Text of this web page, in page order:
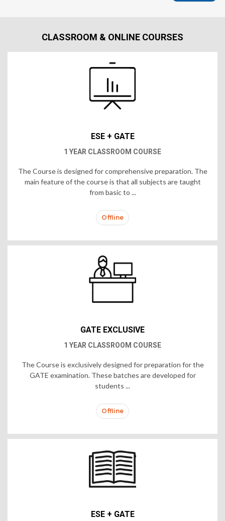
CLASSROOM & ONLINE COURSES
ESE + GATE
1 YEAR CLASSROOM COURSE
The Course is designed for comprehensive preparation. The
main feature of the course is that all subjects are taught
from basic to ...
Offline
GATE EXCLUSIVE
1 YEAR CLASSROOM COURSE
The Course is exclusively designed for preparation for the
GATE examination. These batches are developed for
students ...
Offline
ESE + GATE